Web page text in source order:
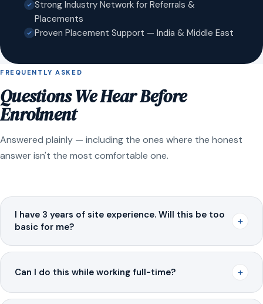
Strong Industry Network for Referrals &
Placements
Proven Placement Support — India & Middle East
FREQUENTLY ASKED
Questions We Hear Before
Enrolment
Answered plainly — including the ones where the honest
answer isn't the most comfortable one.
I have 3 years of site experience. Will this be too
basic for me?
+
Can I do this while working full-time? +